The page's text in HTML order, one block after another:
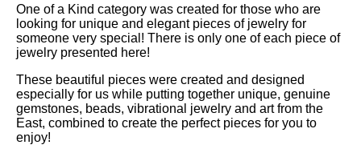
One of a Kind category was created for those who are
looking for unique and elegant pieces of jewelry for
someone very special! There is only one of each piece of
jewelry presented here!
These beautiful pieces were created and designed
especially for us while putting together unique, genuine
gemstones, beads, vibrational jewelry and art from the
East, combined to create the perfect pieces for you to
enjoy!